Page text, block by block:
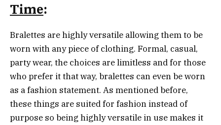
Time:
Bralettes are highly versatile allowing them to be
worn with any piece of clothing. Formal, casual,
party wear, the choices are limitless and for those
who prefer it that way, bralettes can even be worn
as a fashion statement. As mentioned before,
these things are suited for fashion instead of
purpose so being highly versatile in use makes it